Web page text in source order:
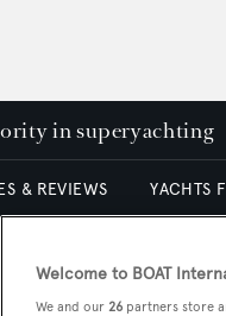
in superyachting
& REVIEWS YACHTS
Welcome to BOAT
We and our 26 partners store